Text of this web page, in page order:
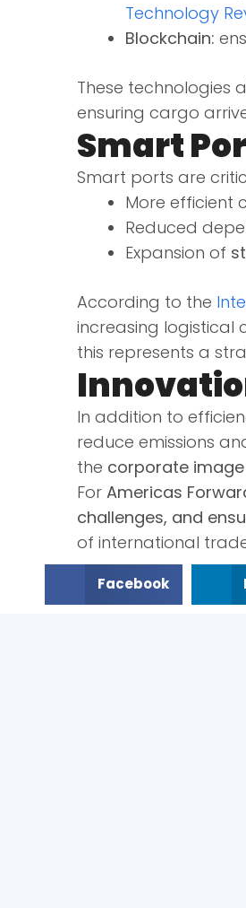
Technology
Blockchain:
These technologies
ensuring cargo
Smart
Smart ports are
More efficient
Reduced
Expansion of
According to the
increasing logistical
this represents a
In addition to
reduce emissions
the corporate image
For Americas
challenges, and
of international
Facebook